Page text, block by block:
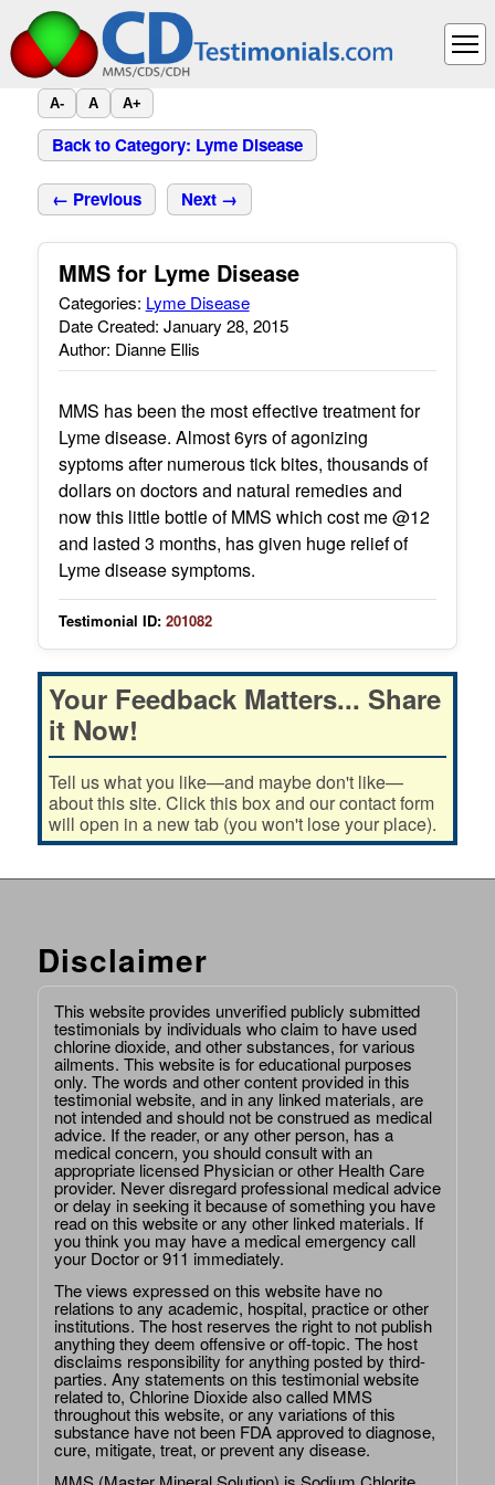
A- A A+
Back to Category: Lyme Disease
← Previous Next →
MMS for Lyme Disease
Categories: Lyme Disease
Date Created: January 28, 2015
Author: Dianne Ellis
MMS has been the most effective treatment for
Lyme disease. Almost 6yrs of agonizing
syptoms after numerous tick bites, thousands of
dollars on doctors and natural remedies and
now this little bottle of MMS which cost me @12
and lasted 3 months, has given huge relief of
Lyme disease symptoms.
Testimonial ID: 201082
Your Feedback Matters... Share
it Now!
Tell us what you like—and maybe don't like—
about this site. Click this box and our contact form
will open in a new tab (you won't lose your place).
Disclaimer
This website provides unverified publicly submitted
testimonials by individuals who claim to have used
chlorine dioxide, and other substances, for various
ailments. This website is for educational purposes
only. The words and other content provided in this
testimonial website, and in any linked materials, are
not intended and should not be construed as medical
advice. If the reader, or any other person, has a
medical concern, you should consult with an
appropriate licensed Physician or other Health Care
provider. Never disregard professional medical advice
or delay in seeking it because of something you have
read on this website or any other linked materials. If
you think you may have a medical emergency call
your Doctor or 911 immediately.
The views expressed on this website have no
relations to any academic, hospital, practice or other
institutions. The host reserves the right to not publish
anything they deem offensive or off-topic. The host
disclaims responsibility for anything posted by third-
parties. Any statements on this testimonial website
related to, Chlorine Dioxide also called MMS
throughout this website, or any variations of this
substance have not been FDA approved to diagnose,
cure, mitigate, treat, or prevent any disease.